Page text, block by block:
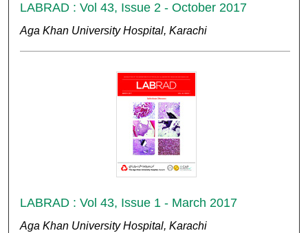
LABRAD : Vol 43, Issue 2 - October 2017
Aga Khan University Hospital, Karachi
LABRAD : Vol 43, Issue 1 - March 2017
Aga Khan University Hospital, Karachi